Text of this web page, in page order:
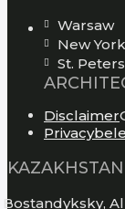
Warsaw
New York
St.
Disclaimer
KAZAKHSTAN
Bostandyksky,